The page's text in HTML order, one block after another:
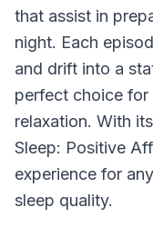
that assist in
night. Each
and drift into a
perfect choice
relaxation. With
Sleep: Positive
experience for
sleep quality.